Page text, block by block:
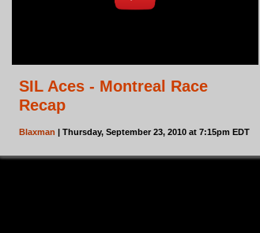
SIL Aces - Montreal Race
Recap
Blaxman | Thursday, September 23, 2010 at 7:15pm EDT